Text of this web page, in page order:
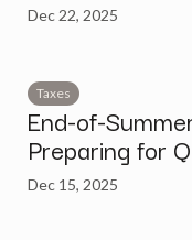
Dec 22, 2025
Taxes
End-of-
Preparing for
Dec 15, 2025